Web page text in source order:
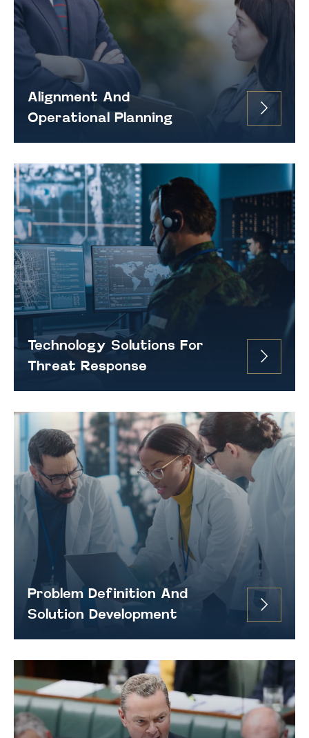
Alignment And
Operational Planning
Technology Solutions For
Threat Response
Problem Definition And
Solution Development